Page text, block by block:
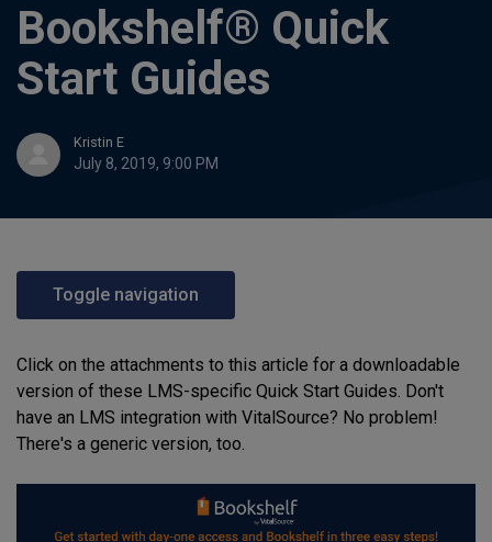
Bookshelf® Quick
Start Guides
Kristin E
July 8, 2019, 9:00 PM
Toggle navigation
Click on the attachments to this article for a downloadable
version of these LMS-specific Quick Start Guides. Don't
have an LMS integration with VitalSource? No problem!
There's a generic version, too.